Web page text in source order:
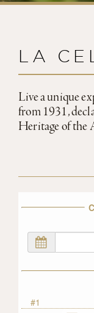
LA
Live a unique
from 1931,
Heritage of
#1